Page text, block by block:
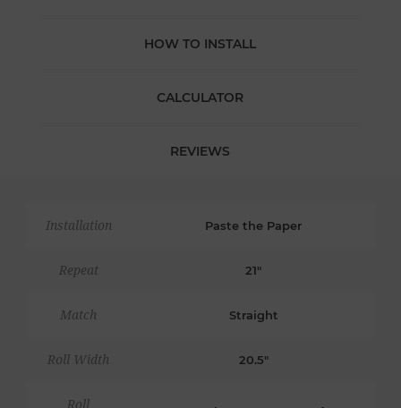
HOW TO INSTALL
CALCULATOR
REVIEWS
Installation Paste the Paper
Repeat 21"
Match Straight
Roll Width 20.5"
Roll